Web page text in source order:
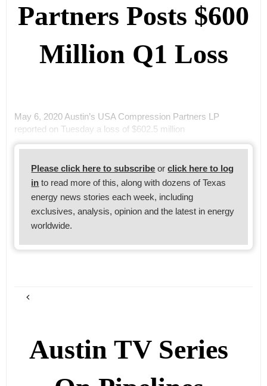
Partners Posts $600
Million Q1 Loss
May 6, 2020 Austin’s USA Compression Partners LP
reported on Tuesday a loss of $602.5 million
Please click here to subscribe orclick here to log
in to read more of this, along with dozens of Texas
energy news stories each week, including
exclusives, analysis, opinion and the latest in energy
worldwide.
Austin TV Series